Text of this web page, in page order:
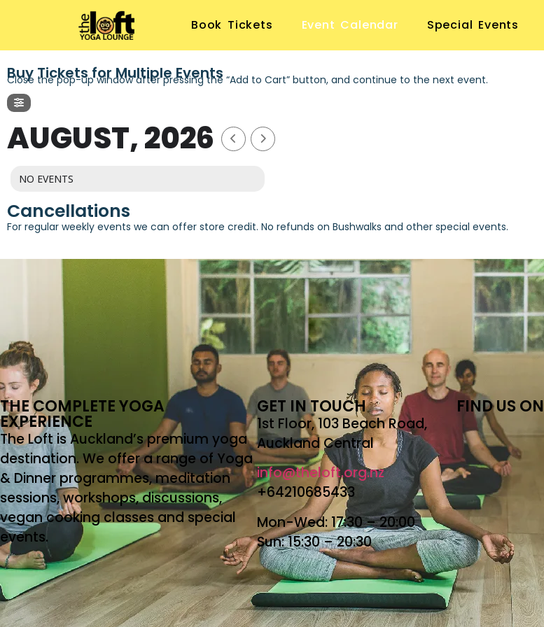
Book Tickets Event Calendar Special Events
Buy Tickets for Multiple Events
Close the pop-up window after pressing the “Add to Cart” button, and continue to the next event.
AUGUST, 2026
NO EVENTS
Cancellations
For regular weekly events we can offer store credit. No refunds on Bushwalks and other special events.
THE COMPLETE YOGA
EXPERIENCE
The Loft is Auckland’s premium yoga
destination. We offer a range of Yoga
& Dinner programmes, meditation
sessions, workshops, discussions,
vegan cooking classes and special
events.
GET IN TOUCH
1st Floor, 103 Beach Road,
Auckland Central
info@theloft.org.nz
+64210685433
Mon-Wed: 17:30 – 20:00
Sun: 15:30 – 20:30
FIND US ON